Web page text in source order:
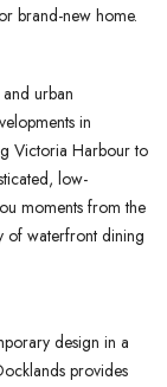
brand-new home.
urban
in
Victoria Harbour to
low-
moments from the
of waterfront dining
design in a
provides